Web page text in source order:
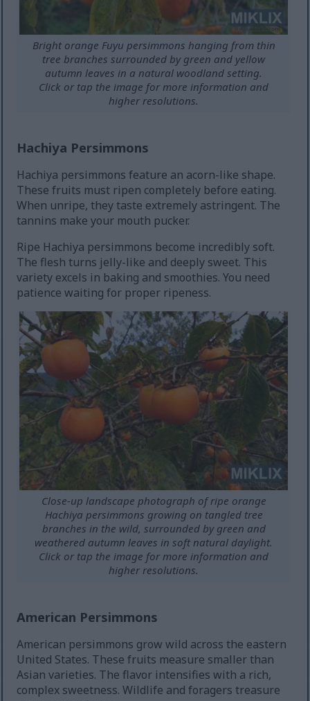
Bright orange Fuyu persimmons hanging from thin
tree branches surrounded by green and yellow
autumn leaves in a natural woodland setting.
Click or tap the image for more information and
higher resolutions.
Hachiya Persimmons
Hachiya persimmons feature an acorn-like shape.
These fruits must ripen completely before eating.
When unripe, they taste extremely astringent. The
tannins make your mouth pucker.
Ripe Hachiya persimmons become incredibly soft.
The flesh turns jelly-like and deeply sweet. This
variety excels in baking and smoothies. You need
patience waiting for proper ripeness.
Close-up landscape photograph of ripe orange
Hachiya persimmons growing on tangled tree
branches in the wild, surrounded by green and
weathered autumn leaves in soft natural daylight.
Click or tap the image for more information and
higher resolutions.
American Persimmons
American persimmons grow wild across the eastern
United States. These fruits measure smaller than
Asian varieties. The flavor intensifies with a rich,
complex sweetness. Wildlife and foragers treasure